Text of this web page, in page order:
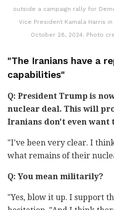
outside a campaign rally for
Vice President Kamala Harris in
October 28, 2024. Photo
"The Iranians have a
capabilities"
Q: President Trump is
nuclear deal. This will
Iranians don't even want
"I've been very clear. I
what remains of their
Q: You mean militarily?
"Yes, blow it up. I support